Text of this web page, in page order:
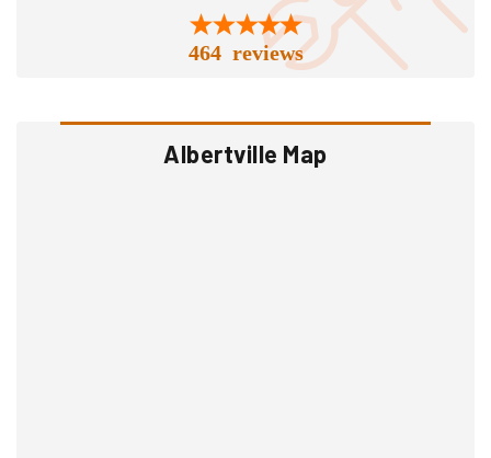
464 reviews
Albertville Map